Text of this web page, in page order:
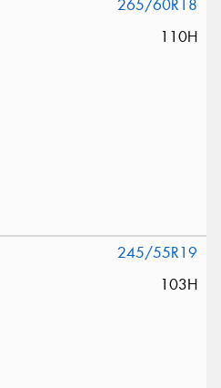
265/60R18
110H
245/55R19
103H